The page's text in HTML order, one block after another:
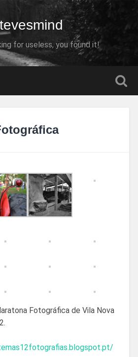
for useless, you found it!
Fotográfica de Vila Nova